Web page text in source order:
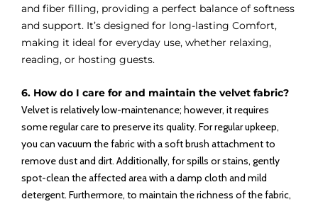
and fiber filling, providing a perfect balance of softness
and support. It’s designed for long-lasting Comfort,
making it ideal for everyday use, whether relaxing,
reading, or hosting guests.
6. How do I care for and maintain the velvet fabric?
Velvet is relatively low-maintenance; however, it requires
some regular care to preserve its quality. For regular upkeep,
you can vacuum the fabric with a soft brush attachment to
remove dust and dirt. Additionally, for spills or stains, gently
spot-clean the affected area with a damp cloth and mild
detergent. Furthermore, to maintain the richness of the fabric,